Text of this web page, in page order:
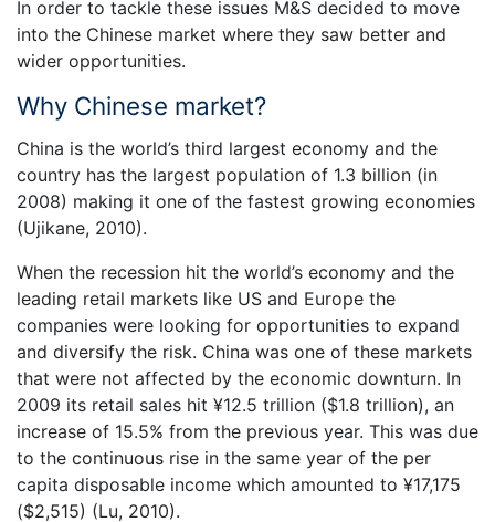
In order to tackle these issues M&S decided to move
into the Chinese market where they saw better and
wider opportunities.
Why Chinese market?
China is the world’s third largest economy and the
country has the largest population of 1.3 billion (in
2008) making it one of the fastest growing economies
(Ujikane, 2010).
When the recession hit the world’s economy and the
leading retail markets like US and Europe the
companies were looking for opportunities to expand
and diversify the risk. China was one of these markets
that were not affected by the economic downturn. In
2009 its retail sales hit ¥12.5 trillion ($1.8 trillion), an
increase of 15.5% from the previous year. This was due
to the continuous rise in the same year of the per
capita disposable income which amounted to ¥17,175
($2,515) (Lu, 2010).